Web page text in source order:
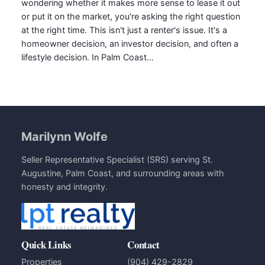
wondering whether it makes more sense to lease it out
or put it on the market, you're asking the right question
at the right time. This isn't just a renter's issue. It's a
homeowner decision, an investor decision, and often a
lifestyle decision. In Palm Coast…
Marilynn Wolfe
Seller Representative Specialist (SRS) serving St.
Augustine, Palm Coast, and surrounding areas with
honesty and integrity.
Quick Links
Properties
Contact
(904) 429-2829